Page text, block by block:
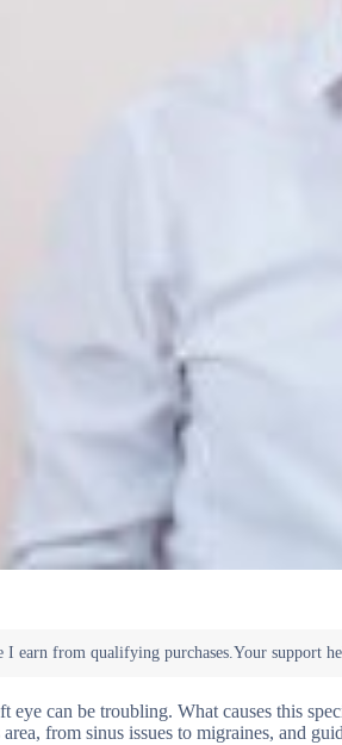
eye can be troubling. What causes this
from sinus issues to migraines, and